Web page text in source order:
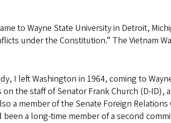
to Wayne State University in Detroit,
under the Constitution.” The Vietnam
I left Washington in 1964, coming to
the staff of Senator Frank Church (D-ID),
a member of the Senate Foreign
a long-time member of a second